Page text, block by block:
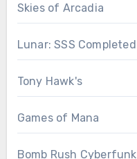
Skies of Arcadia
Lunar: SSS Completed
Tony Hawk's
Games of Mana
Bomb Rush Cyberfunk